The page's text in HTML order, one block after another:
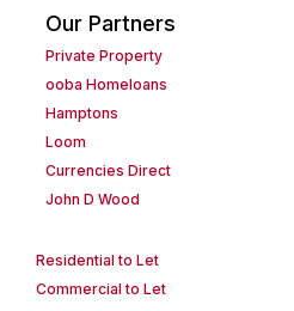
Our Partners
Private Property
ooba Homeloans
Hamptons
Loom
Currencies Direct
John D Wood
Residential to Let
Commercial to Let